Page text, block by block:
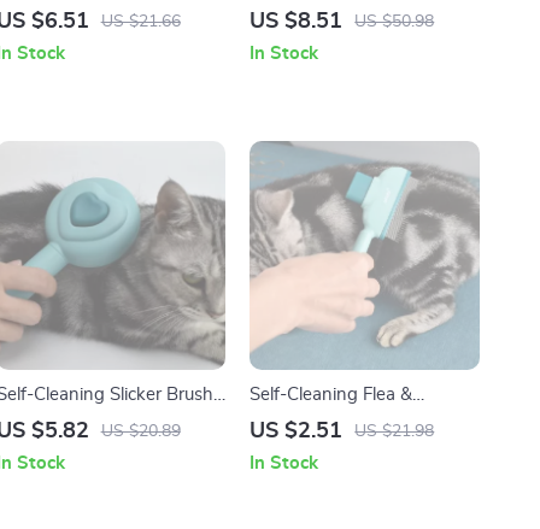
Claw Trimmer with
$6.51 US $21.66
In Stock
Grooming Comb Knife –
US $8.51 US $50.98
In Stock
Cleaning Slicker Brush
Dogs & Cats – Gentle
$5.82 US $20.89
In Stock
Self-Cleaning Flea &
Grooming Comb for Cats
Stainless Steel Brush
US $2.51 US $21.98
In Stock